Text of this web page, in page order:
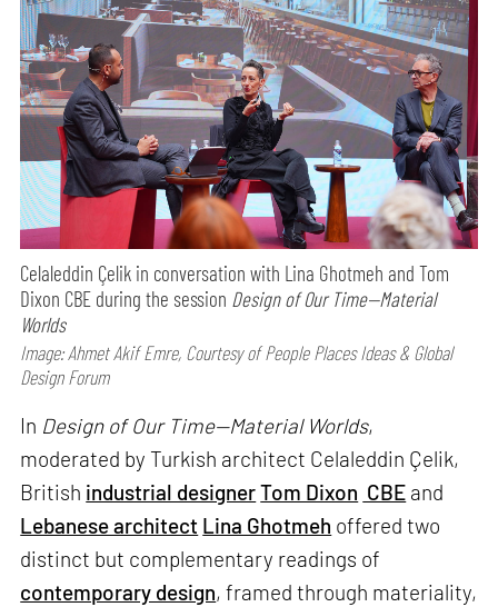
Celaleddin Çelik in conversation with Lina Ghotmeh and Tom
Dixon CBE during the session Design of Our Time—Material
Worlds
Image: Ahmet Akif Emre, Courtesy of People Places Ideas & Global
Design Forum
In Design of Our Time—Material Worlds,
moderated by Turkish architect Celaleddin Çelik,
British industrial designerTom Dixon CBE and
Lebanese architect Lina Ghotmeh offered two
distinct but complementary readings of
contemporary design, framed through materiality,